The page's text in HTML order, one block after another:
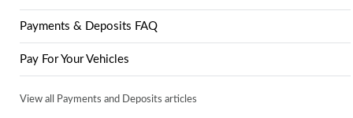
Payments & Deposits FAQ
Pay For Your Vehicles
View all Payments and Deposits articles